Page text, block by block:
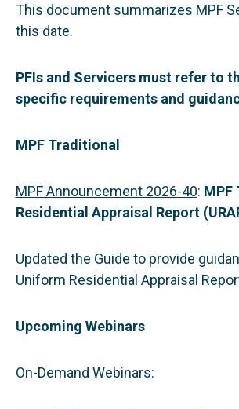
This document summarizes MPF
this date.
PFIs and Servicers must refer to
specific requirements and
MPF Traditional
MPF Announcement 2026-40: MPF
Residential Appraisal Report
Updated the Guide to provide
Uniform Residential Appraisal
Upcoming Webinars
On-Demand Webinars: